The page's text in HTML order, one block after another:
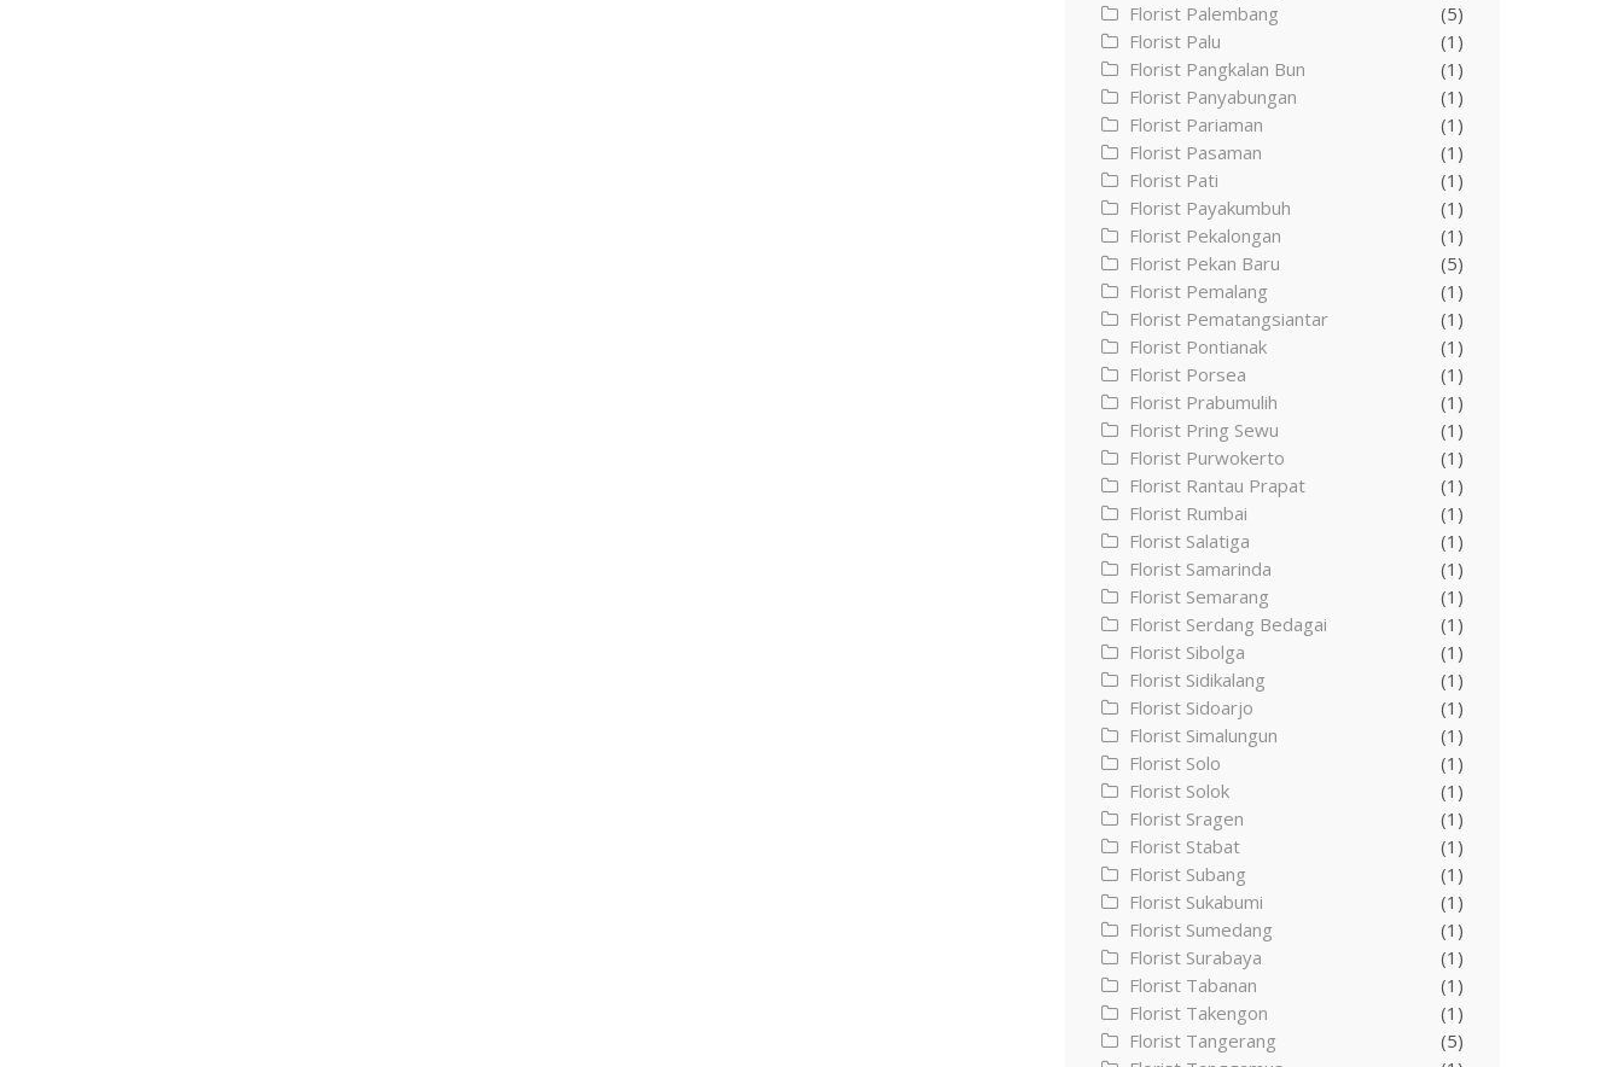
Florist Palembang
(5)
Florist Palu
(1)
Florist Pangkalan Bun
(1)
Florist Panyabungan
(1)
Florist Pariaman
(1)
Florist Pasaman
(1)
Florist Pati
(1)
Florist Payakumbuh
(1)
Florist Pekalongan
(1)
Florist Pekan Baru
(5)
Florist Pemalang
(1)
Florist Pematangsiantar
(1)
Florist Pontianak
(1)
Florist Porsea
(1)
Florist Prabumulih
(1)
Florist Pring Sewu
(1)
Florist Purwokerto
(1)
Florist Rantau Prapat
(1)
Florist Rumbai
(1)
Florist Salatiga
(1)
Florist Samarinda
(1)
Florist Semarang
(1)
Florist Serdang Bedagai
(1)
Florist Sibolga
(1)
Florist Sidikalang
(1)
Florist Sidoarjo
(1)
Florist Simalungun
(1)
Florist Solo
(1)
Florist Solok
(1)
Florist Sragen
(1)
Florist Stabat
(1)
Florist Subang
(1)
Florist Sukabumi
(1)
Florist Sumedang
(1)
Florist Surabaya
(1)
Florist Tabanan
(1)
Florist Takengon
(1)
Florist Tangerang
(5)